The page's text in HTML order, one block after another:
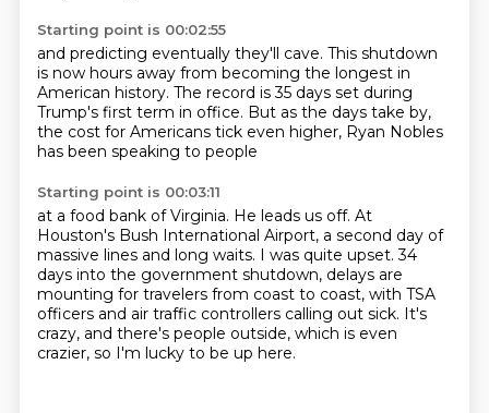
Starting point is 00:02:55
and predicting eventually they'll cave. This shutdown
is now hours away from becoming the longest in
American history. The record is 35 days set during
Trump's first term in office. But as the days take by,
the cost for Americans tick even higher, Ryan Nobles
has been speaking to people
Starting point is 00:03:11
at a food bank of Virginia. He leads us off. At
Houston's Bush International Airport, a second day of
massive lines and long waits. I was quite upset.34
days into the government shutdown, delays are
mounting for travelers from coast to coast, with TSA
officers and air traffic controllers calling out sick. It's
crazy, and there's people outside, which is even
crazier, so I'm lucky to be up here.